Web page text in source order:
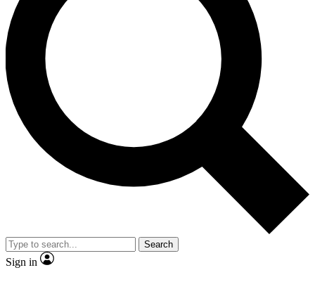
Unlimited access to our exclusive features, expert analysis and in-depth
interviews, all ad-free
Exclusive, original
Member-only
JOIN LIVE SCIENCE PRO
Search
Sign in